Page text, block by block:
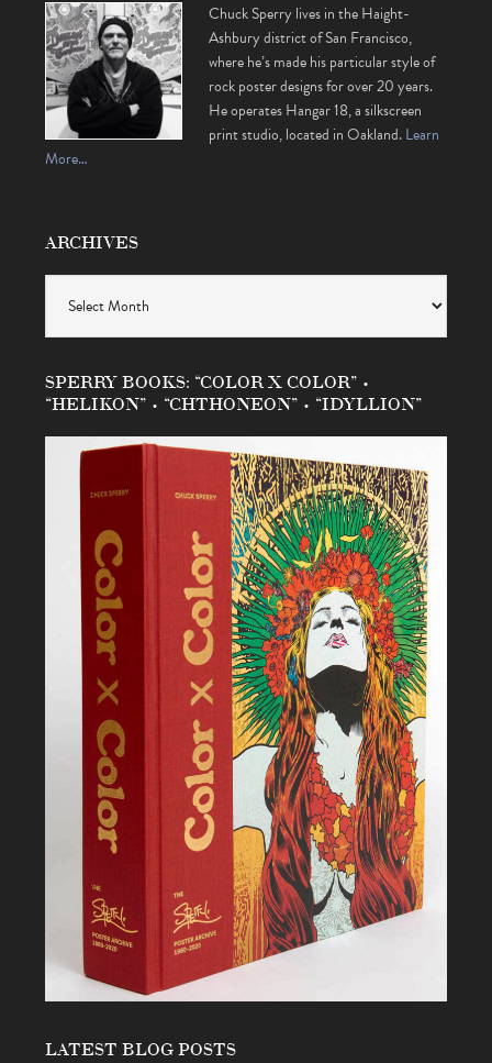
Chuck Sperry lives in the Haight-
Ashbury district of San Francisco,
where he’s made his particular style of
rock poster designs for over 20 years.
He operates Hangar 18, a silkscreen
print studio, located in Oakland.Learn
More…
ARCHIVES
SPERRY BOOKS: “COLOR X COLOR” •
“HELIKON” • “CHTHONEON” • “IDYLLION”
LATEST BLOG POSTS